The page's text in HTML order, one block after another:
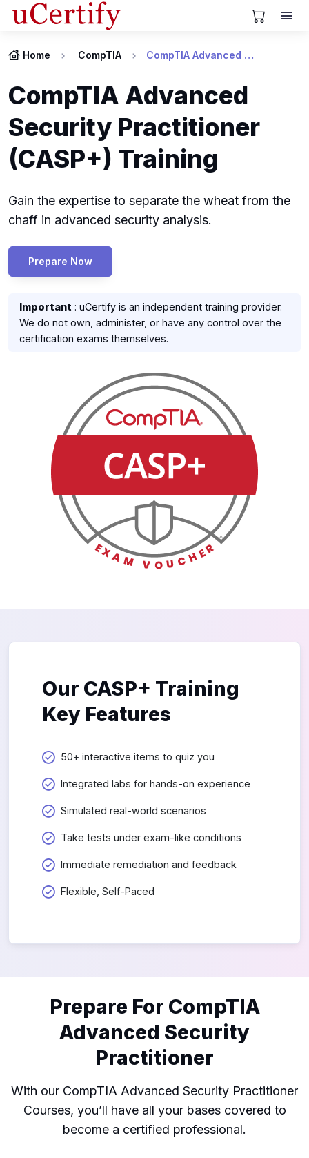
View Cart
Home CompTIA CompTIA Advanced Security Practitioner (CASP+) Certification
CompTIA Advanced
Security Practitioner
(CASP+) Training
Gain the expertise to separate the wheat from the
chaff in advanced security analysis.
Prepare Now
Important : uCertify is an independent training provider.
We do not own, administer, or have any control over the
certification exams themselves.
Our CASP+ Training
Key Features
50+ interactive items to quiz you
Integrated labs for hands-on experience
Simulated real-world scenarios
Take tests under exam-like conditions
Immediate remediation and feedback
Flexible, Self-Paced
Prepare For CompTIA
Advanced Security
Practitioner
With our CompTIA Advanced Security Practitioner
Courses, you’ll have all your bases covered to
become a certified professional.